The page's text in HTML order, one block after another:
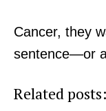
Bunge
Executive
Cancer, they
sentence—or
Related posts: